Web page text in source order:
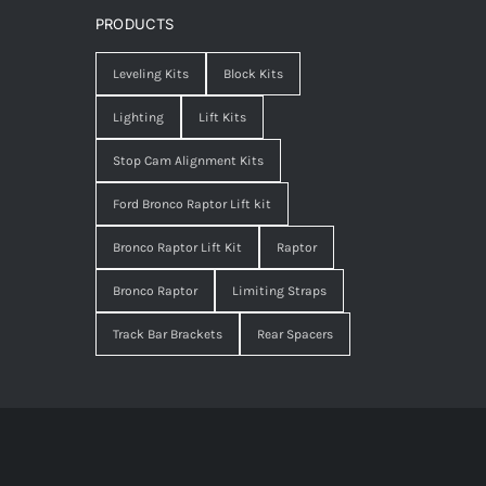
PRODUCTS
Leveling Kits Block Kits
Lighting Lift Kits
Stop Cam Alignment Kits
Ford Bronco Raptor Lift kit
Bronco Raptor Lift Kit Raptor
Bronco Raptor Limiting Straps
Track Bar Brackets Rear Spacers